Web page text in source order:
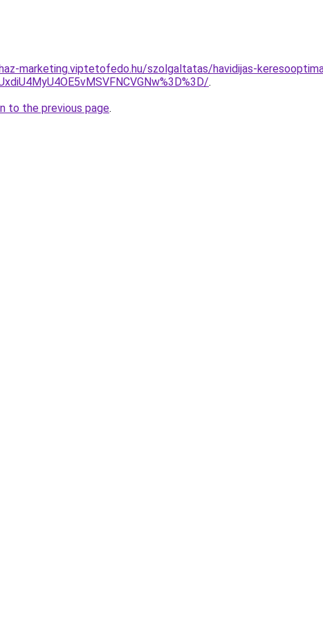
marketing.viptetofedo.hu/szolgaltatas/havidijas-
.
to the previous page.